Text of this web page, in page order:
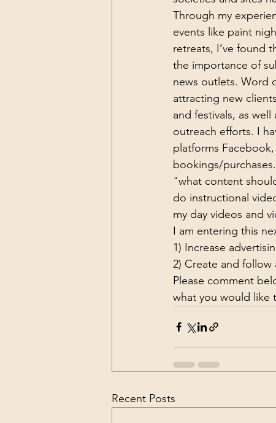
Through my
events like paint
retreats, I’ve found
the importance of
news outlets. Word
attracting new
and festivals, as
outreach efforts. I
platforms
bookings/
"what content
do instructional
my day videos and
I am entering this
1) Increase
2) Create and
Please comment
what you would like
Recent Posts